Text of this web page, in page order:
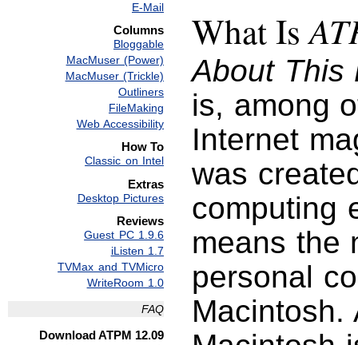
E-Mail
Columns
Bloggable
MacMuser (Power)
MacMuser (Trickle)
Outliners
FileMaking
Web Accessibility
How To
Classic on Intel
Extras
Desktop Pictures
Reviews
Guest PC 1.9.6
iListen 1.7
TVMax and TVMicro
WriteRoom 1.0
FAQ
Download ATPM 12.09
What Is
About This
is, among
Internet
was
computing
means the
personal
Macintosh.